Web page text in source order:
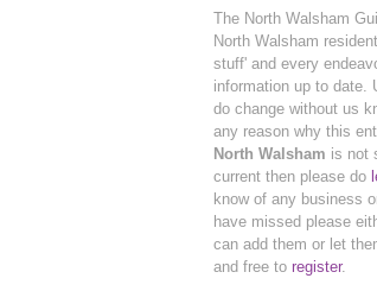
The North Walsham
North Walsham
stuff' and every
information up to date.
do change without us
any reason why this
North Walsham is not
current then please do
know of any business
have missed please
can add them or let
and free to register.